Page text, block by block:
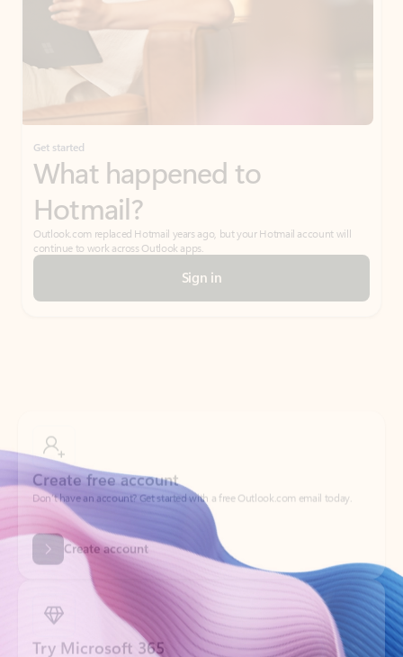
Get started
What happened to
Hotmail?
Outlook.com replaced Hotmail years ago, but your Hotmail account will
continue to work across Outlook apps.
Sign in
Create account
Try Microsoft 365
Get the best Outlook experience with a Microsoft 365 subscription.
Explore plans